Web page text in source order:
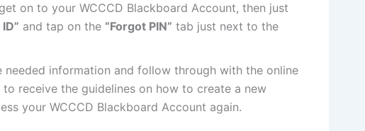
on to your WCCCD Blackboard Account, then just
and tap on the “Forgot PIN” tab just next to the
needed information and follow through with the online
receive the guidelines on how to create a new
your WCCCD Blackboard Account again.